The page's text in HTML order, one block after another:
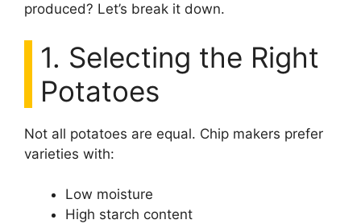
produced? Let’s break it down.
1. Selecting the Right
Potatoes
Not all potatoes are equal. Chip makers prefer
varieties with:
Low moisture
High starch content